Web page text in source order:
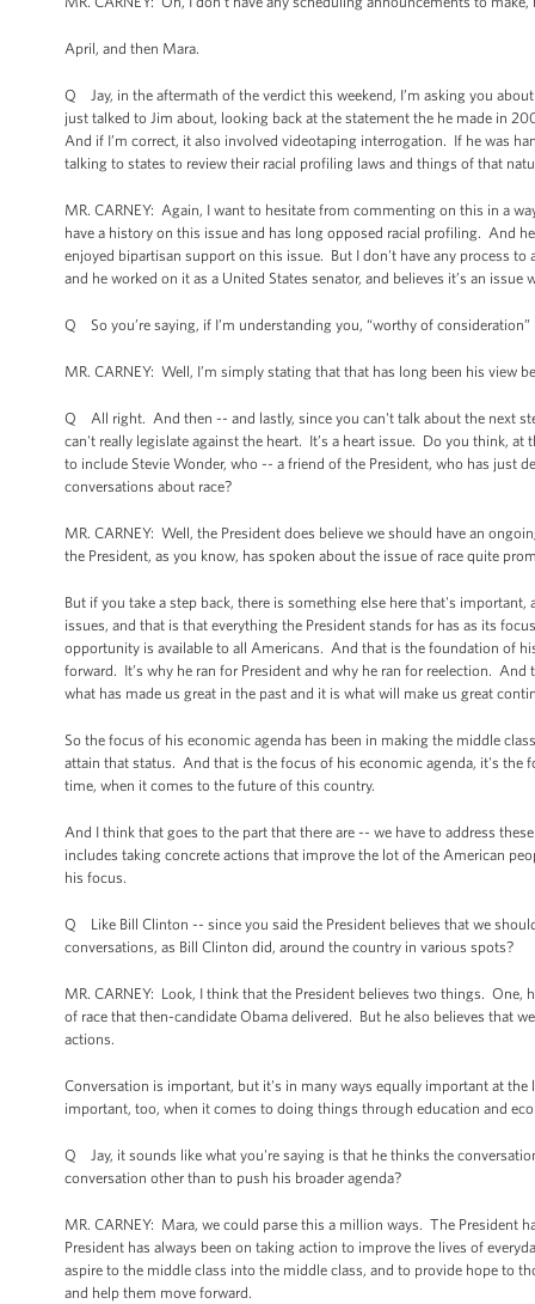
April, and then Mara.
Q Jay, in the aftermath of the verdict this weekend, I’m asking you
just talked to Jim about, looking back at the statement the he made in
And if I’m correct, it also involved videotaping interrogation. If he was
talking to states to review their racial profiling laws and things of that
MR. CARNEY: Again, I want to hesitate from commenting on this in a
have a history on this issue and has long opposed racial profiling. And
enjoyed bipartisan support on this issue. But I don't have any process
and he worked on it as a United States senator, and believes it’s an
Q So you’re saying, if I’m understanding you, “worthy of
MR. CARNEY: Well, I’m simply stating that that has long been his view
Q All right. And then -- and lastly, since you can't talk about the next
can't really legislate against the heart. It’s a heart issue. Do you think,
to include Stevie Wonder, who -- a friend of the President, who has just
conversations about race?
MR. CARNEY: Well, the President does believe we should have an
the President, as you know, has spoken about the issue of race quite
But if you take a step back, there is something else here that's
issues, and that is that everything the President stands for has as its
opportunity is available to all Americans. And that is the foundation of
forward. It’s why he ran for President and why he ran for reelection.
what has made us great in the past and it is what will make us great
So the focus of his economic agenda has been in making the middle
attain that status. And that is the focus of his economic agenda, it's the
time, when it comes to the future of this country.
And I think that goes to the part that there are -- we have to address
includes taking concrete actions that improve the lot of the American
his focus.
Q Like Bill Clinton -- since you said the President believes that we
conversations, as Bill Clinton did, around the country in various spots?
MR. CARNEY: Look, I think that the President believes two things.
of race that then-candidate Obama delivered. But he also believes that
actions.
Conversation is important, but it's in many ways equally important at
important, too, when it comes to doing things through education and
Q Jay, it sounds like what you're saying is that he thinks the
conversation other than to push his broader agenda?
MR. CARNEY: Mara, we could parse this a million ways. The President
President has always been on taking action to improve the lives of
aspire to the middle class into the middle class, and to provide hope to
and help them move forward.